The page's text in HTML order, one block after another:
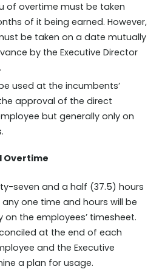
of overtime must be taken
of it being earned. However,
be taken on a date mutually
by the Executive Director
used at the incumbents’
approval of the direct
but generally only on
Overtime
seven and a half (37.5) hours
one time and hours will be
the employees’ timesheet.
at the end of each
and the Executive
a plan for usage.